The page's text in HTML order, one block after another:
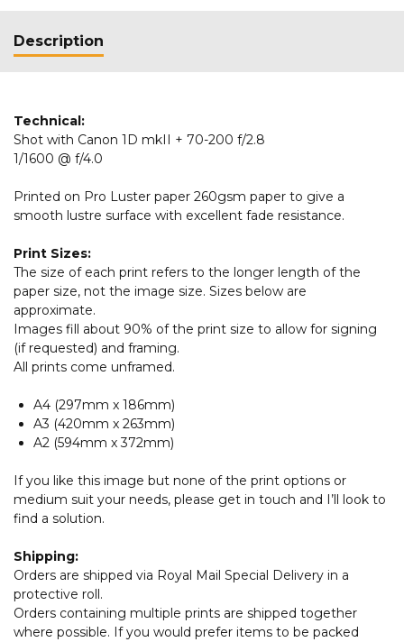
Description
Technical:
Shot with Canon 1D mkII + 70-200 f/2.8
1/1600 @ f/4.0
Printed on Pro Luster paper 260gsm paper to give a
smooth lustre surface with excellent fade resistance.
Print Sizes:
The size of each print refers to the longer length of the
paper size, not the image size. Sizes below are
approximate.
Images fill about 90% of the print size to allow for signing
(if requested) and framing.
All prints come unframed.
A4 (297mm x 186mm)
A3 (420mm x 263mm)
A2 (594mm x 372mm)
If you like this image but none of the print options or
medium suit your needs, please get in touch and I’ll look to
find a solution.
Shipping:
Orders are shipped via Royal Mail Special Delivery in a
protective roll.
Orders containing multiple prints are shipped together
where possible. If you would prefer items to be packed